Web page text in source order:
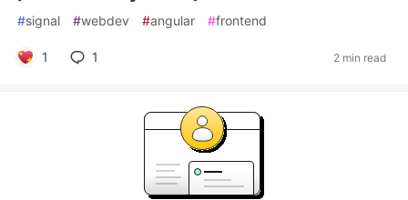
#signal #webdev #angular #frontend
1 1 2 min read